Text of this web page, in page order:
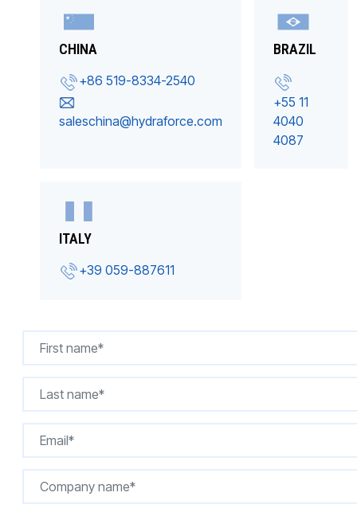
CHINA
+86 519-8334-2540
saleschina@hydraforce.com
BRAZIL
+55 11
4040
4087
ITALY
+39 059-887611